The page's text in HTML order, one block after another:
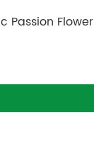
Passion Flower